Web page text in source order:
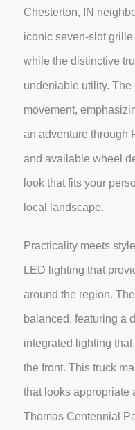
Chesterton, IN
iconic seven-slot
while the distinctive
undeniable utility.
movement,
an adventure through
and available wheel
look that fits your
local landscape.
Practicality meets
LED lighting that
around the region.
balanced, featuring a
integrated lighting
the front. This truck
that looks appropriate
Thomas Centennial